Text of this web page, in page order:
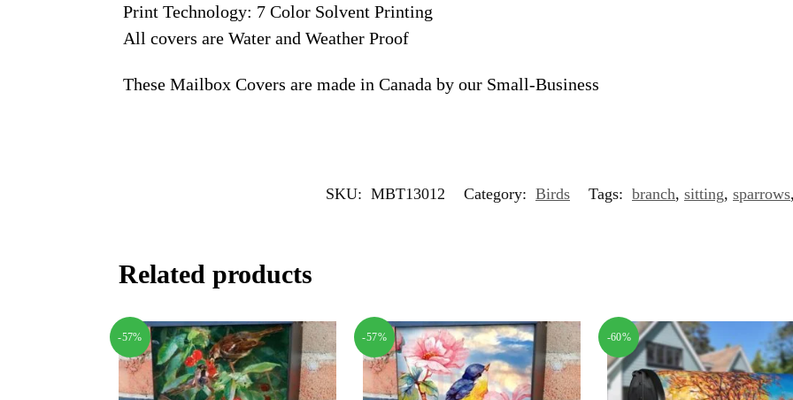
Print Technology: 7 Color Solvent Printing
All covers are Water and Weather Proof
These Mailbox Covers are made in Canada by our Small-Business
SKU: MBT13012 Category: Birds Tags: branch, sitting, sparrows,
Related products
-57% -57% -60%